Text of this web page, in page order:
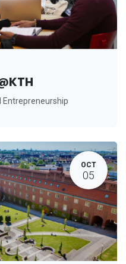
Entrepreneurship
OCT
05